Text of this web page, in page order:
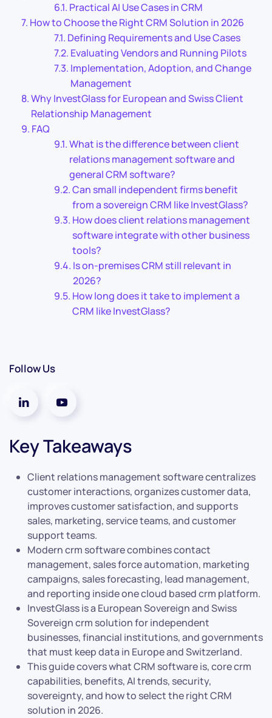
Practical AI Use Cases in CRM
How to Choose the Right CRM Solution in 2026
Defining Requirements and Use Cases
Evaluating Vendors and Running Pilots
Implementation, Adoption, and Change
Management
Why InvestGlass for European and Swiss Client
Relationship Management
FAQ
What is the difference between client
relations management software and
general CRM software?
Can small independent firms benefit
from a sovereign CRM like InvestGlass?
How does client relations management
software integrate with other business
tools?
Is on-premises CRM still relevant in
2026?
How long does it take to implement a
CRM like InvestGlass?
Follow Us
Key Takeaways
Client relations management software centralizes
customer interactions, organizes customer data,
improves customer satisfaction, and supports
sales, marketing, service teams, and customer
support teams.
Modern crm software combines contact
management, sales force automation, marketing
campaigns, sales forecasting, lead management,
and reporting inside one cloud based crm platform.
InvestGlass is a European Sovereign and Swiss
Sovereign crm solution for independent
businesses, financial institutions, and governments
that must keep data in Europe and Switzerland.
This guide covers what CRM software is, core crm
capabilities, benefits, AI trends, security,
sovereignty, and how to select the right CRM
solution in 2026.